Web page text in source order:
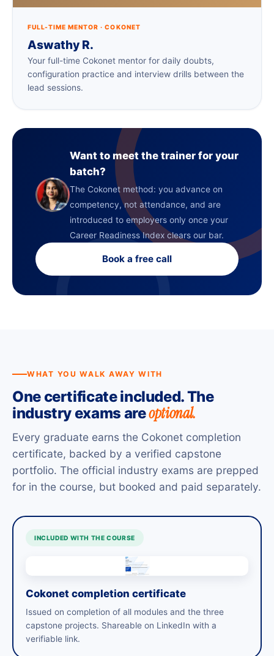
FULL-TIME MENTOR · COKONET
Aswathy R.
Your full-time Cokonet mentor for daily doubts,
configuration practice and interview drills between the
lead sessions.
Want to meet the trainer for your
batch?
The Cokonet method: you advance on
competency, not attendance, and are
introduced to employers only once your
Career Readiness Index clears our bar.
Book a free call
WHAT YOU WALK AWAY WITH
One certificate included. The
industry exams areoptional.
Every graduate earns the Cokonet completion
certificate, backed by a verified capstone
portfolio. The official industry exams are prepped
for in the course, but booked and paid separately.
INCLUDED WITH THE COURSE
Cokonet completion certificate
Issued on completion of all modules and the three
capstone projects. Shareable on LinkedIn with a
verifiable link.